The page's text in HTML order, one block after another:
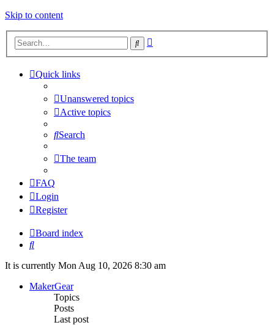
Skip to content
Search
Quick links
Unanswered topics
Active topics
Search
The team
FAQ
Login
Register
Board index
Search
It is currently Mon Aug 10, 2026 8:30 am
MakerGear
Topics
Posts
Last post